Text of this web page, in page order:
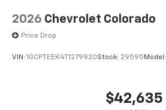
2026 Chevrolet Colorado
Price Drop
VIN: 1GCPTEEK4T1279920Stock: 29595 Model:
$42,635